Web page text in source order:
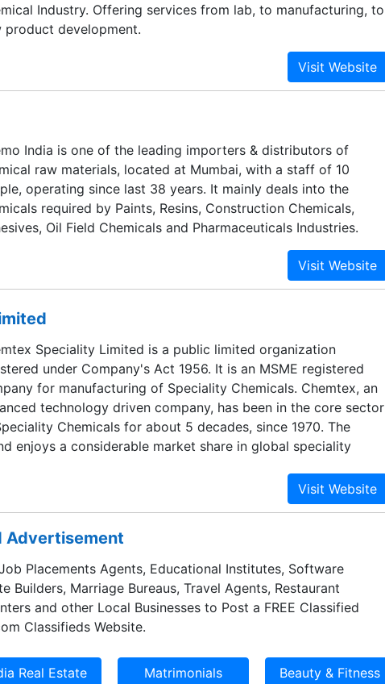
Industry. Offering services from lab, to manufacturing, to
product development.
India is one of the leading importers & distributors of
raw materials, located at Mumbai, with a staff of 10
operating since last 38 years. It mainly deals into the
required by Paints, Resins, Construction Chemicals,
Oil Field Chemicals and Pharmaceuticals Industries.
Speciality Limited is a public limited organization
under Company's Act 1956. It is an MSME registered
for manufacturing of Speciality Chemicals. Chemtex, an
technology driven company, has been in the core sector
Chemicals for about 5 decades, since 1970. The
enjoys a considerable market share in global speciality
Advertisement
Placements Agents, Educational Institutes, Software
Builders, Marriage Bureaus, Travel Agents, Restaurant
and other Local Businesses to Post a FREE Classified
Classifieds Website.